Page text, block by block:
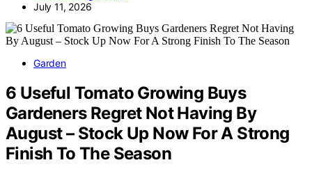
July 11, 2026
Garden
6 Useful Tomato Growing Buys
Gardeners Regret Not Having By
August – Stock Up Now For A Strong
Finish To The Season